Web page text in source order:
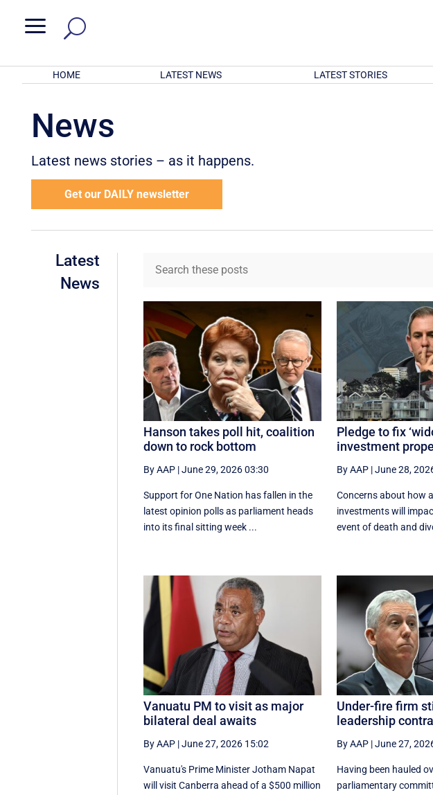
a
HOME LATEST NEWS LATEST STORIES
News
Latest news stories – as it happens.
Get our DAILY newsletter
Latest
News
Hanson takes poll hit, coalition
down to rock bottom
By AAP |June 29, 2026 03:30
Support for One Nation has fallen in the
latest opinion polls as parliament heads
into its final sitting week ...
Pledge to fix
investment
By AAP|June 28,
Concerns about how
investments will
event of death and
Vanuatu PM to visit as major
bilateral deal awaits
By AAP |June 27, 2026 15:02
Vanuatu's Prime Minister Jotham Napat
will visit Canberra ahead of a $500 million
Under-fire firm
leadership
By AAP|June 27,
Having been hauled
parliamentary